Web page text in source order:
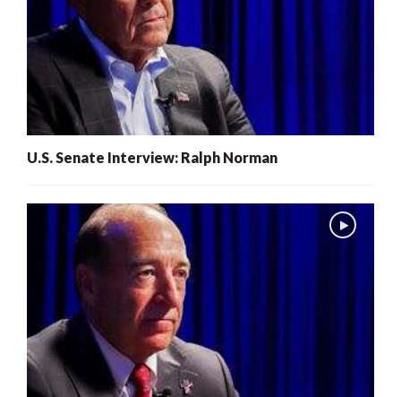
U.S. Senate Interview: Ralph Norman